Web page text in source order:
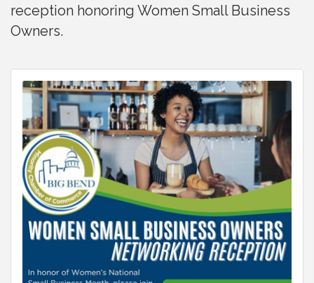
reception honoring Women Small Business
Owners.